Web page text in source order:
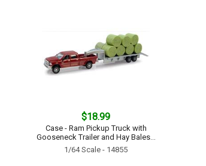
$18.99
Case - Ram Pickup Truck with
Gooseneck Trailer and Hay Bales...
1/64 Scale - 14855